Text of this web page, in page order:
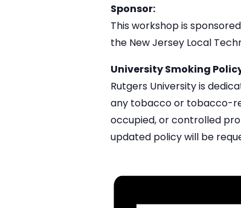
Sponsor:
This workshop is
the New Jersey Local
University Smoking
Rutgers University is
any tobacco or tobacco-
occupied, or controlled
updated policy will be